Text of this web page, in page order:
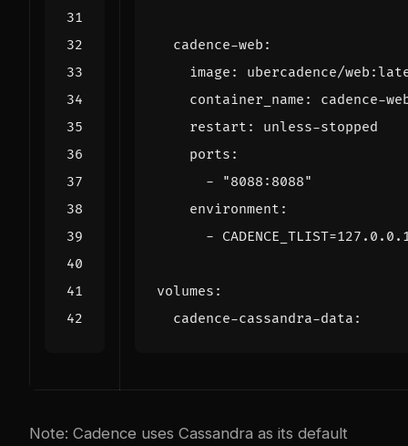
cadence-web :
image :
ubercadence/
container_name :
cadence-
restart :
unless-stopped
ports :
-
"8088:8088"
environment :
-
volumes :
cadence-cassandra-data :
Note: Cadence uses Cassandra as its default